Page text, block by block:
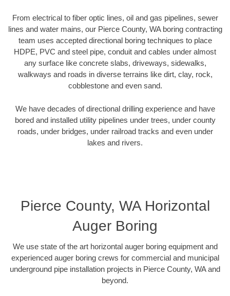
From electrical to fiber optic lines, oil and gas pipelines, sewer
lines and water mains, our Pierce County, WA boring contracting
team uses accepted directional boring techniques to place
HDPE, PVC and steel pipe, conduit and cables under almost
any surface like concrete slabs, driveways, sidewalks,
walkways and roads in diverse terrains like dirt, clay, rock,
cobblestone and even sand.
We have decades of directional drilling experience and have
bored and installed utility pipelines under trees, under county
roads, under bridges, under railroad tracks and even under
lakes and rivers.
Pierce County, WA Horizontal
Auger Boring
We use state of the art horizontal auger boring equipment and
experienced auger boring crews for commercial and municipal
underground pipe installation projects in Pierce County, WA and
beyond.